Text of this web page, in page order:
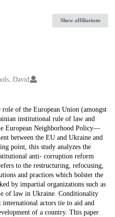
Show affiliations
David
role of the European Union (amongst
institutional rule of law and
European Neighborhood Policy—
between the EU and Ukraine and
point, this study analyzes the
anti- corruption reform
to the restructuring, refocusing,
and practices which bolster the
by impartial organizations such as
of law in Ukraine. Conditionality
actors tie to aid and
of a country. This paper